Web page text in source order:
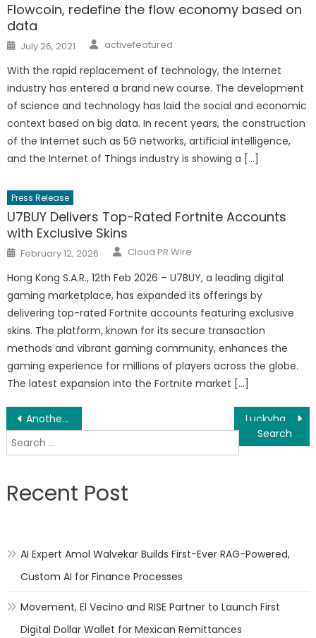
Flowcoin, redefine the flow economy based on
data
Posted
on
July 26, 2021 Author
activefeatured
With the rapid replacement of technology, the Internet
industry has entered a brand new course. The development
of science and technology has laid the social and economic
context based on big data. In recent years, the construction
of the Internet such as 5G networks, artificial intelligence,
and the Internet of Things industry is showing a […]
Press Release
U7BUY Delivers Top-Rated Fortnite Accounts
with Exclusive Skins
Posted
on
February 12, 2026 Author
Cloud PR Wire
Hong Kong S.A.R., 12th Feb 2026 – U7BUY, a leading digital
gaming marketplace, has expanded its offerings by
delivering top-rated Fortnite accounts featuring exclusive
skins. The platform, known for its secure transaction
methods and vibrant gaming community, enhances the
gaming experience for millions of players across the globe.
The latest expansion into the Fortnite market […]
Post
navigation
Another victory for RT coin: Coinbase and LocalBitcoins list RT coin
Search
for:
Recent Post
AI Expert Amol Walvekar Builds First-Ever RAG-Powered,
Custom AI for Finance Processes
Movement, El Vecino and RISE Partner to Launch First
Digital Dollar Wallet for Mexican Remittances